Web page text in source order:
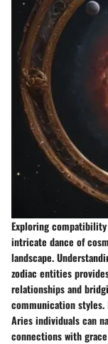
Exploring
intricate dance of
landscape.
zodiac entities
relationships and
communication
Aries individuals can
connections with